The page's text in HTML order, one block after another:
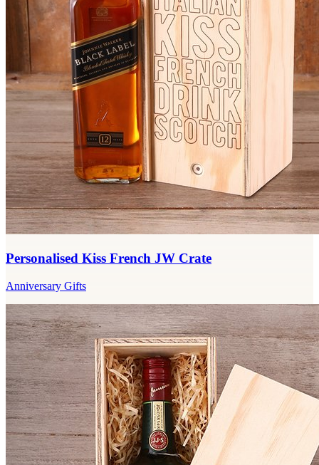
Personalised Kiss French JW Crate
Anniversary Gifts